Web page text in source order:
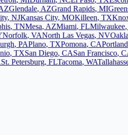
Glendale, AZGrand Rapids, MI
, NJKansas City, MOKilleen, TX
, TNMesa, AZMiami, FLMilwaukee,
Norfolk, VANorth Las Vegas, NV
, PAPlano, TXPomona, CAPortland
, TXSan Diego, CASan Francisco,
St. Petersburg, FLTacoma, WA